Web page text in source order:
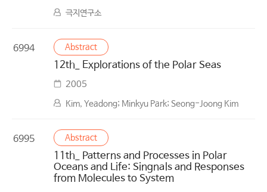
극지연구소
6994 Abstract
12th_ Explorations of the Polar Seas
2005
Kim, Yeadong; Minkyu Park; Seong-Joong Kim
6995 Abstract
11th_ Patterns and Processes in Polar
Oceans and Life: Singnals and Responses
from Molecules to System